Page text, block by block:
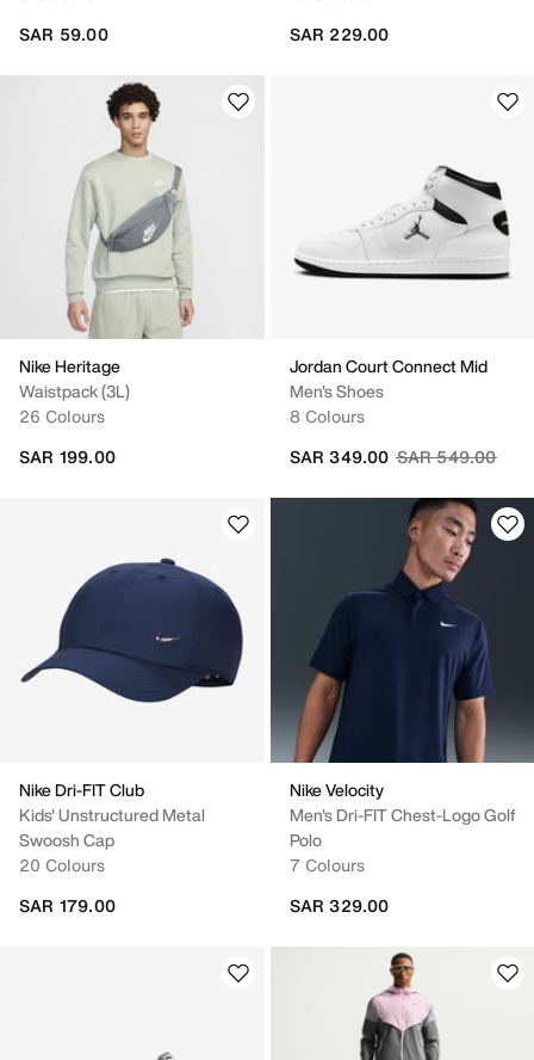
SAR 59.00
SAR 229.00
Nike Heritage
Waistpack (3L)
26 Colours
SAR 199.00
Jordan Court Connect Mid
Men's Shoes
8 Colours
Price reduced
SAR 549.00to
SAR 349.00
Nike Dri-FIT Club
Kids' Unstructured Metal
Swoosh Cap
20 Colours
SAR 179.00
Nike Velocity
Men's Dri-FIT Chest-Logo Golf
Polo
7 Colours
SAR 329.00